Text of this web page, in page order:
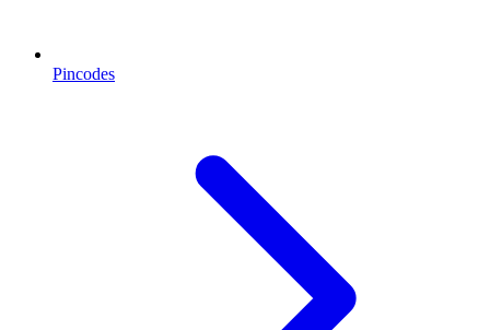
Pincodes